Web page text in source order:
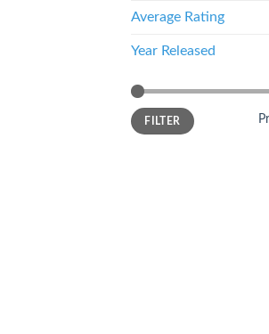
Average Rating
Year Released
FILTER